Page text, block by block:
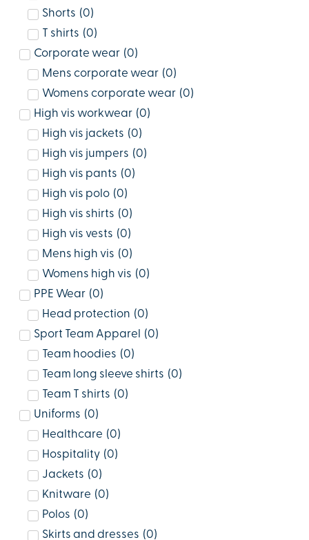
Shorts (0)
T shirts (0)
Corporate wear (0)
Mens corporate wear (0)
Womens corporate wear (0)
High vis workwear (0)
High vis jackets (0)
High vis jumpers (0)
High vis pants (0)
High vis polo (0)
High vis shirts (0)
High vis vests (0)
Mens high vis (0)
Womens high vis (0)
PPE Wear (0)
Head protection (0)
Sport Team Apparel
(0)
Team hoodies (0)
Team long sleeve shirts (0)
Team T shirts (0)
Uniforms (0)
Healthcare (0)
Hospitality (0)
Jackets (0)
Knitware (0)
Polos (0)
Skirts and dresses (0)